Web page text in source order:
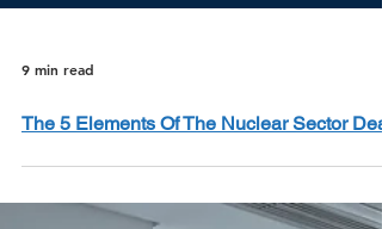
9 min read
The 5 Elements Of The Nuclear Sector Deal